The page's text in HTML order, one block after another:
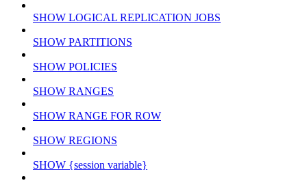
SHOW LOGICAL REPLICATION JOBS
SHOW PARTITIONS
SHOW POLICIES
SHOW RANGES
SHOW RANGE FOR ROW
SHOW REGIONS
SHOW {session variable}